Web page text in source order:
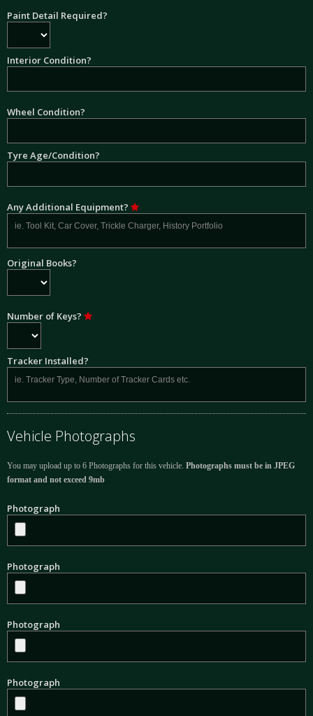
Paint Detail Required?
Interior Condition?
Wheel Condition?
Tyre Age/Condition?
Any Additional Equipment?
Original Books?
Number of Keys?
Tracker Installed?
Vehicle Photographs
You may upload up to 6 Photographs for this vehicle. Photographs must be in JPEG
format and not exceed 9mb
Photograph
Photograph
Photograph
Photograph